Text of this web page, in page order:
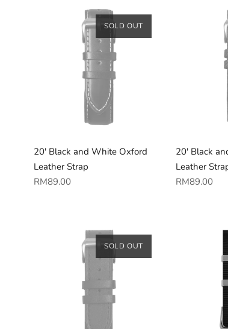
SOLD OUT
20' Black and White Oxford
Leather Strap
Regular
RM89.00
20' Black
Leather
Regular
RM89.00
SOLD OUT